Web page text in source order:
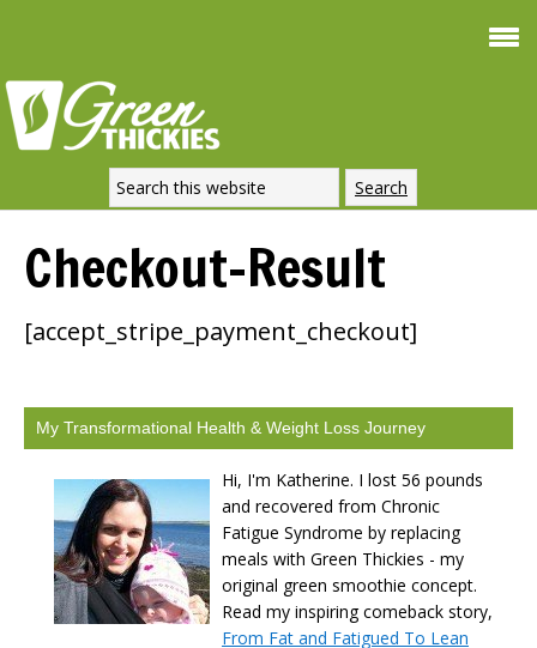
Checkout-Result
[accept_stripe_payment_checkout]
My Transformational Health & Weight Loss Journey
Hi, I'm Katherine. I lost 56 pounds
and recovered from Chronic
Fatigue Syndrome by replacing
meals with Green Thickies - my
original green smoothie concept.
Read my inspiring comeback story,
From Fat and Fatigued To Lean
Weight Loss
SIGNATURE RECIPE